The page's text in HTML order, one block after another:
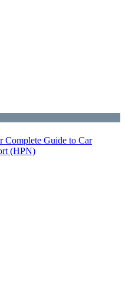
Complete Guide to Car
(HPN)